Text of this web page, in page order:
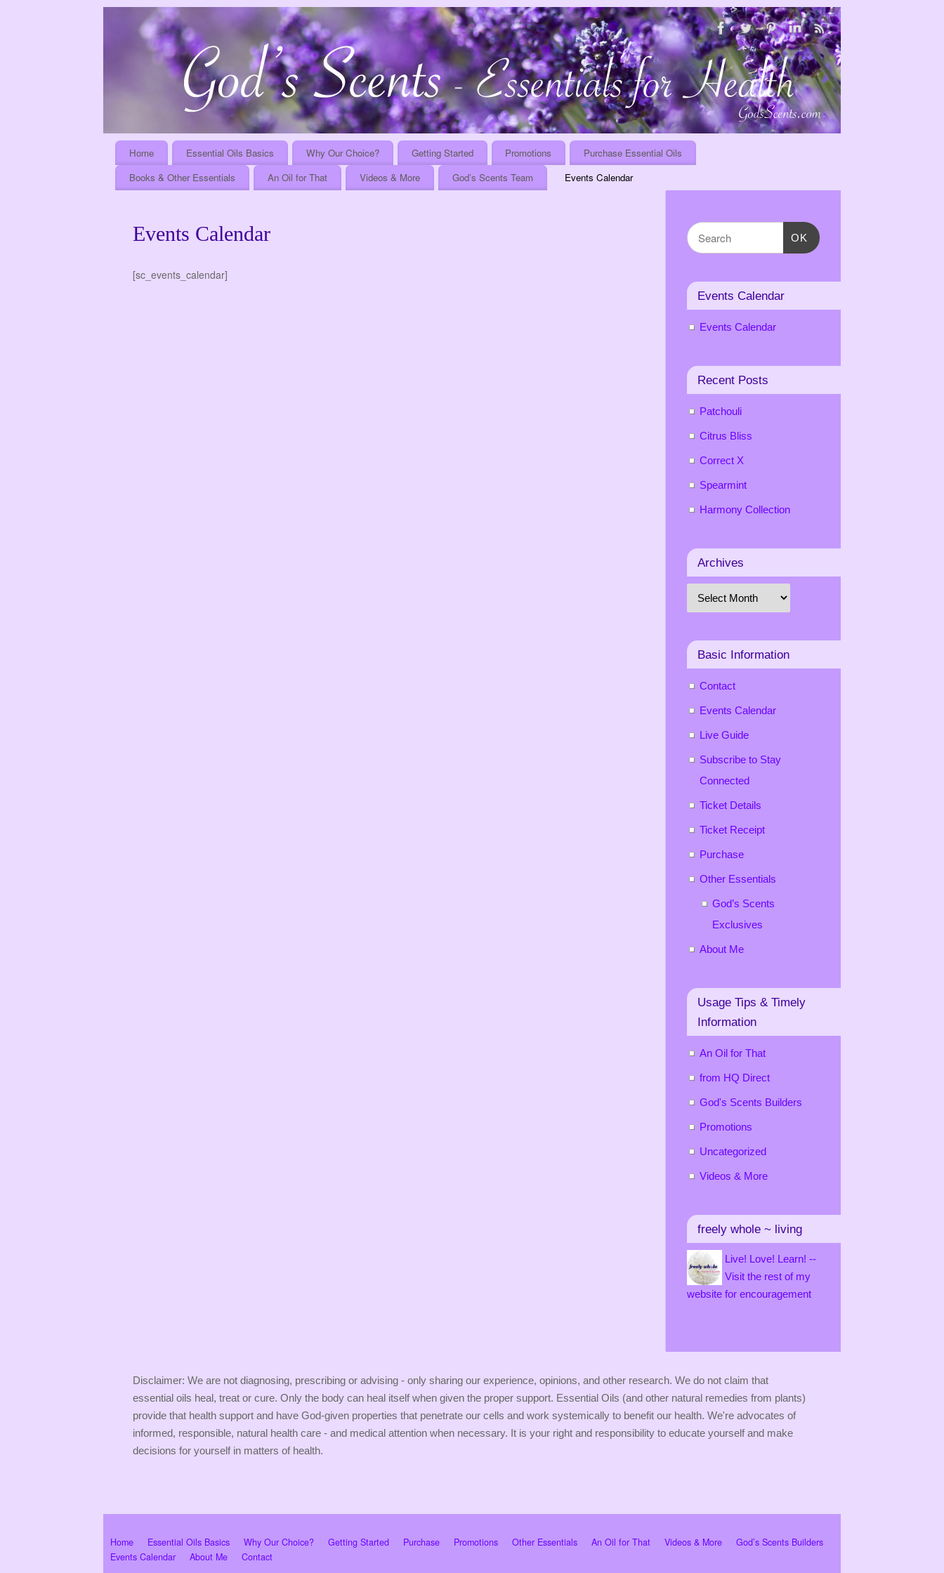
Home Essential Oils Basics Why Our Choice? Getting Started Promotions
Purchase Essential Oils
Books & Other Essentials
An Oil for That Videos & More God’s Scents Team Events Calendar
Events Calendar
[sc_events_calendar]
OK
Events Calendar
Events Calendar
Recent Posts
Patchouli
Citrus Bliss
Correct X
Spearmint
Harmony Collection
Archives
Basic Information
Contact
Events Calendar
Live Guide
Subscribe to Stay
Connected
Ticket Details
Ticket Receipt
Purchase
Other Essentials
God’s Scents
Exclusives
About Me
Usage Tips & Timely
Information
An Oil for That
from HQ Direct
God's Scents Builders
Promotions
Uncategorized
Videos & More
freely whole ~ living
Live! Love! Learn! --
Visit the rest of my
website for encouragement
Disclaimer: We are not diagnosing, prescribing or advising - only sharing our experience, opinions, and other research. We do not claim that
essential oils heal, treat or cure. Only the body can heal itself when given the proper support. Essential Oils (and other natural remedies from plants)
provide that health support and have God-given properties that penetrate our cells and work systemically to benefit our health. We're advocates of
informed, responsible, natural health care - and medical attention when necessary. It is your right and responsibility to educate yourself and make
decisions for yourself in matters of health.
Home Essential Oils Basics Why Our Choice? Getting Started Purchase Promotions Other Essentials An Oil for That Videos & More
God’s Scents Builders
Events Calendar
About Me Contact